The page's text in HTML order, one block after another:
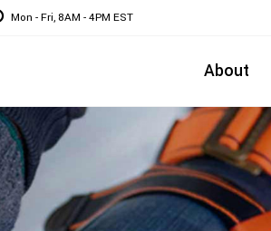
Mon - Fri, 8AM - 4PM EST
About